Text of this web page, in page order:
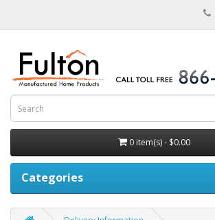
0 item(s) - $0.00
Categories